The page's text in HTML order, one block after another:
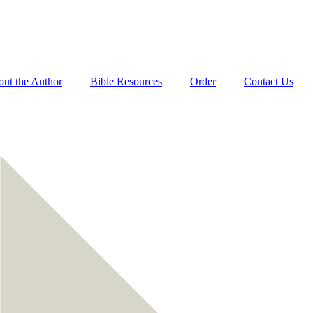
the Author Bible Resources Order Contact Us